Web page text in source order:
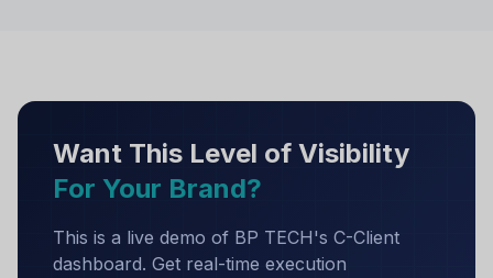
Want This Level of Visibility
For Your Brand?
This is a live demo of BP TECH's C-Client
dashboard. Get real-time execution